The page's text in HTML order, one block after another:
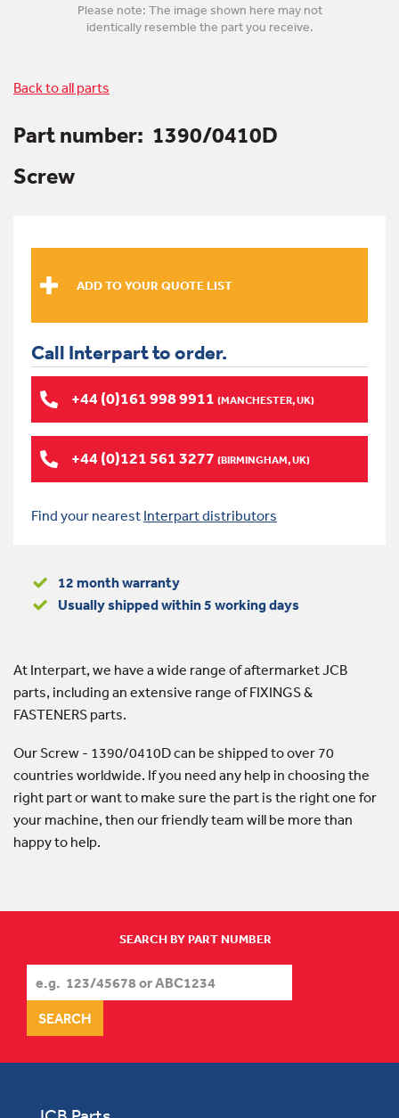
Please note: The image shown here may not
identically resemble the part you receive.
Back to all parts
Part number: 1390/0410D
Screw
Call Interpart to order.
+44 (0)161 998 9911 (MANCHESTER, UK)
+44 (0)121 561 3277 (BIRMINGHAM, UK)
Find your nearest Interpart distributors
12 month warranty
Usually shipped within 5 working days
At Interpart, we have a wide range of aftermarket JCB
parts, including an extensive range of FIXINGS &
FASTENERS parts.
Our Screw - 1390/0410D can be shipped to over 70
countries worldwide. If you need any help in choosing the
right part or want to make sure the part is the right one for
your machine, then our friendly team will be more than
happy to help.
SEARCH BY PART NUMBER